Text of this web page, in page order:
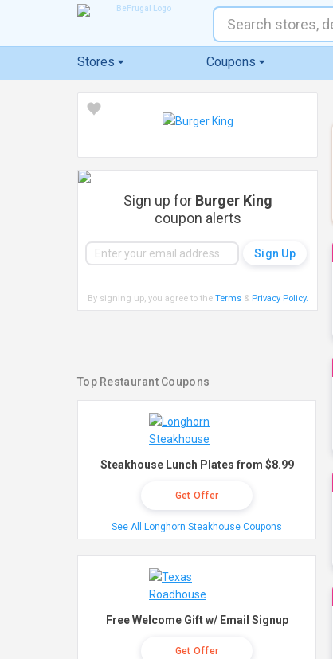
Stores Coupons
Sign up for Burger King
coupon alerts
By signing up, you agree to the Terms& Privacy Policy.
Top Restaurant Coupons
Steakhouse Lunch Plates from $8.99
Get Offer
See All Longhorn Steakhouse Coupons
Free Welcome Gift w/ Email Signup
Get Offer